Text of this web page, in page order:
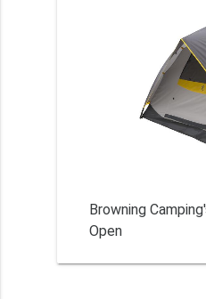
Browning
Open